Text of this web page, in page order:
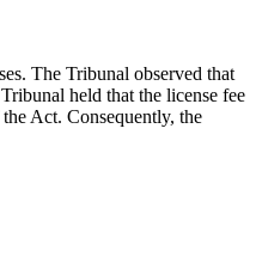
The Tribunal observed that
held that the license fee
Act. Consequently, the